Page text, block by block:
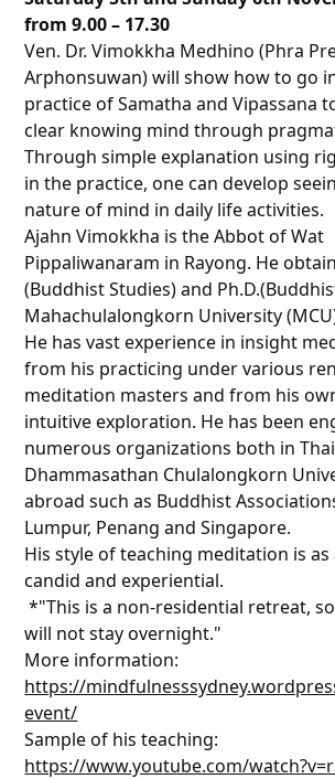
from 9.00– 17.30
Ven. Dr. Vimokkha Medhino (Phra
Arphonsuwan) will show how to go
practice of Samatha and Vipassana
clear knowing mind through
Through simple explanation using
in the practice, one can develop
nature of mind in daily life activities.
Ajahn Vimokkha is the Abbot of Wat
Pippaliwanaram in Rayong. He
(Buddhist Studies) and
Mahachulalongkorn University
He has vast experience in insight
from his practicing under various
meditation masters and from his
intuitive exploration. He has been
numerous organizations both in
Dhammasathan Chulalongkorn
abroad such as Buddhist
Lumpur, Penang and Singapore.
His style of teaching meditation is
candid and experiential.
*"This is a non-residential retreat,
will not stay overnight."
More information:
https://
event/
Sample of his teaching:
https://www.youtube.com/